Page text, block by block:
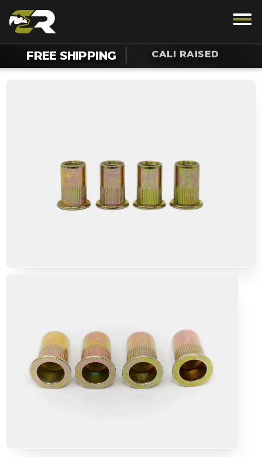
VEHICLE
LIGHTING
TENTS & AWNING
CAMPING
RECOVERY GEAR
FREE SHIPPING CALI RAISED